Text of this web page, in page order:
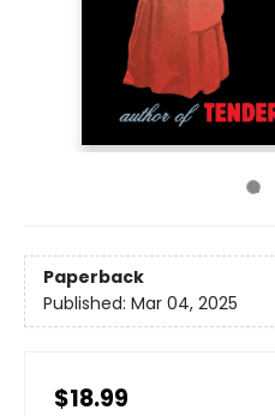
Paperback
Published: Mar 04, 2025
$18.99